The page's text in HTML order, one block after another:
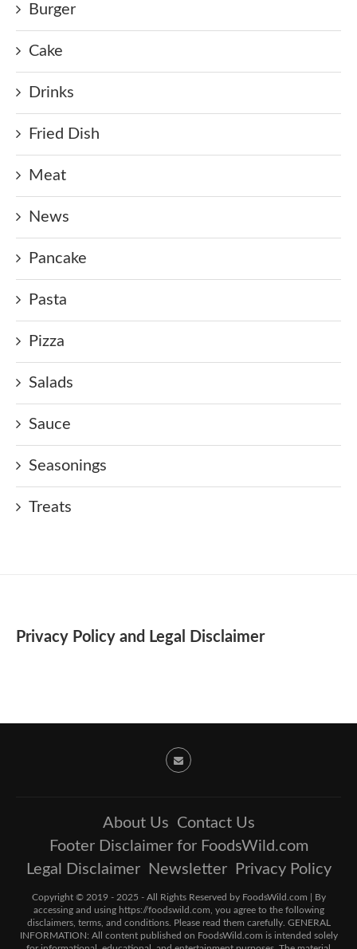
Burger
Cake
Drinks
Fried Dish
Meat
News
Pancake
Pasta
Pizza
Salads
Sauce
Seasonings
Treats
Privacy Policy and Legal Disclaimer
About Us Contact Us
Footer Disclaimer for FoodsWild.com
Legal Disclaimer
Newsletter Privacy Policy
Copyright © 2019 - 2025 - All Rights Reserved by FoodsWild.com | By
accessing and using https://foodswild.com, you agree to the following
disclaimers, terms, and conditions. Please read them carefully. GENERAL
INFORMATION: All content published on FoodsWild.com is intended solely